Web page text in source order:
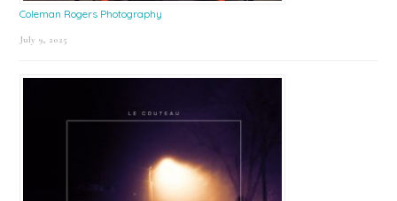
Coleman Rogers Photography
July 9, 2025